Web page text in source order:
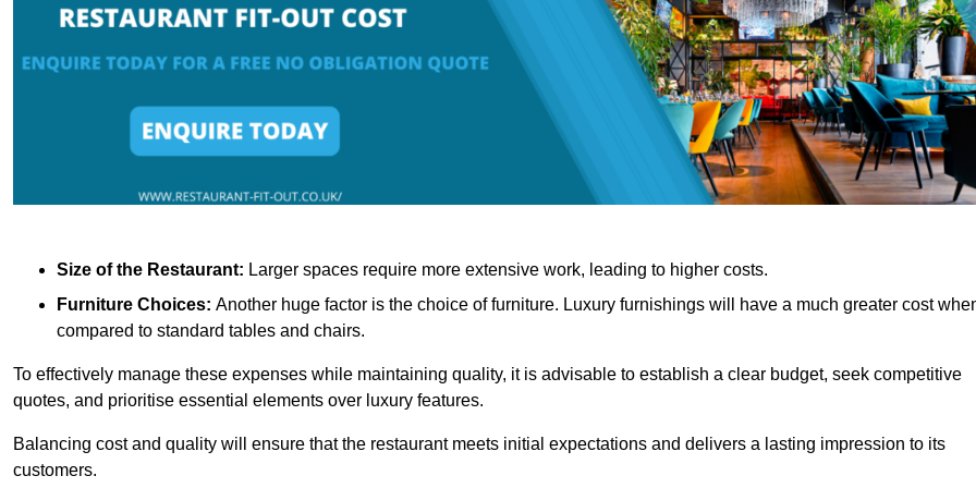
Size of the Restaurant: Larger spaces require more extensive work, leading to higher costs.
Furniture Choices: Another huge factor is the choice of furniture. Luxury furnishings will have a much greater cost
compared to standard tables and chairs.
To effectively manage these expenses while maintaining quality, it is advisable to establish a clear budget, seek competitive
quotes, and prioritise essential elements over luxury features.
Balancing cost and quality will ensure that the restaurant meets initial expectations and delivers a lasting impression to its
customers.